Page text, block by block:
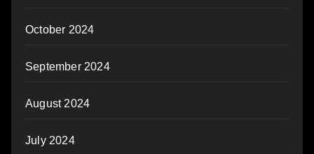
October 2024
September 2024
August 2024
July 2024